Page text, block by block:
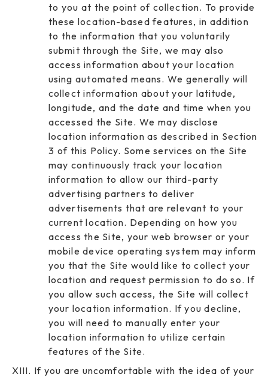
to you at the point of collection. To provide
these location-based features, in addition
to the information that you voluntarily
submit through the Site, we may also
access information about your location
using automated means. We generally will
collect information about your latitude,
longitude, and the date and time when you
accessed the Site. We may disclose
location information as described in Section
3 of this Policy. Some services on the Site
may continuously track your location
information to allow our third-party
advertising partners to deliver
advertisements that are relevant to your
current location. Depending on how you
access the Site, your web browser or your
mobile device operating system may inform
you that the Site would like to collect your
location and request permission to do so. If
you allow such access, the Site will collect
your location information. If you decline,
you will need to manually enter your
location information to utilize certain
features of the Site.
If you are uncomfortable with the idea of your